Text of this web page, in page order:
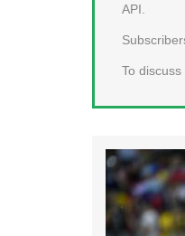
API.
To